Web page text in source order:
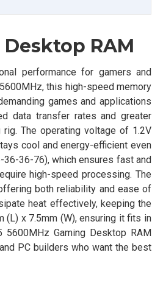
Desktop RAM
performance for gamers and
this high-speed memory
games and applications
data transfer rates and greater
The operating voltage of 1.2V
cool and energy-efficient even
36-36-76), which ensures fast and
high-speed processing. The
both reliability and ease of
heat effectively, keeping the
(L) x 7.5mm (W), ensuring it fits in
5600MHz Gaming Desktop RAM
PC builders who want the best